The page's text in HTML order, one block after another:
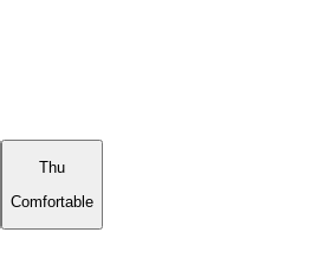
Thu
Comfortable